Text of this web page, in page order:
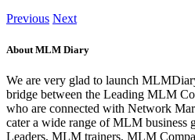
Previous Next
About MLM Diary
We are very glad to launch
bridge between the Leading MLM
who are connected with Network
cater a wide range of MLM
Leaders, MLM trainers, MLM